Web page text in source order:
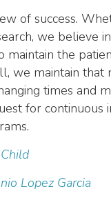
of success.
we believe
the
we maintain that
times and
for continuous
Lopez Garcia